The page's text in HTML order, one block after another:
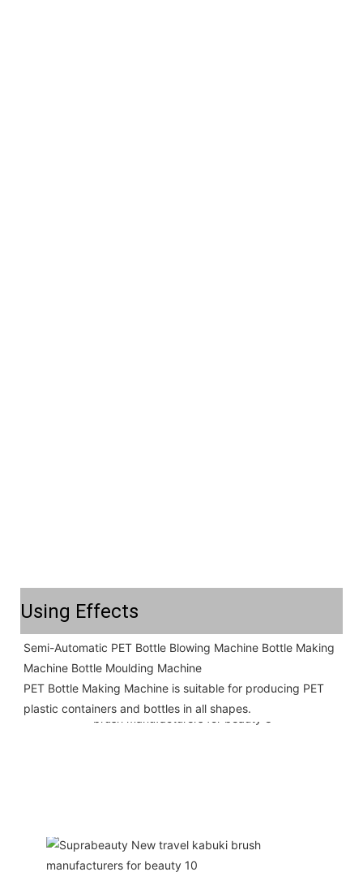
Using Effects
Semi-Automatic PET Bottle Blowing Machine Bottle Making
Machine Bottle Moulding Machine
PET Bottle Making Machine is suitable for producing PET
plastic containers and bottles in all shapes.